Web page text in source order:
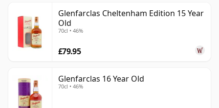
Glenfarclas Cheltenham Edition 15 Year
Old
70cl • 46%
£79.95
Glenfarclas 16 Year Old
70cl • 46%